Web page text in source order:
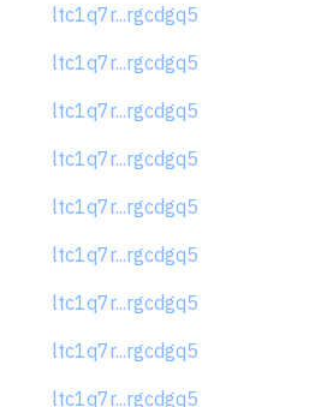
ltc1q7r...rgcdgq5
ltc1q7r...rgcdgq5
ltc1q7r...rgcdgq5
ltc1q7r...rgcdgq5
ltc1q7r...rgcdgq5
ltc1q7r...rgcdgq5
ltc1q7r...rgcdgq5
ltc1q7r...rgcdgq5
ltc1q7r...rgcdgq5